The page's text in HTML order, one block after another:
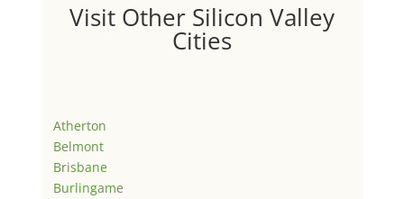
Visit Other Silicon Valley
Cities
Atherton
Belmont
Brisbane
Burlingame